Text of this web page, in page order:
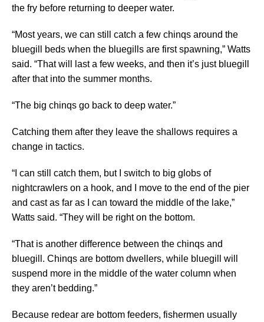
the fry before returning to deeper water.
“Most years, we can still catch a few chinqs around the
bluegill beds when the bluegills are first spawning,” Watts
said. “That will last a few weeks, and then it’s just bluegill
after that into the summer months.
“The big chinqs go back to deep water.”
Catching them after they leave the shallows requires a
change in tactics.
“I can still catch them, but I switch to big globs of
nightcrawlers on a hook, and I move to the end of the pier
and cast as far as I can toward the middle of the lake,”
Watts said. “They will be right on the bottom.
“That is another difference between the chinqs and
bluegill. Chinqs are bottom dwellers, while bluegill will
suspend more in the middle of the water column when
they aren’t bedding.”
Because redear are bottom feeders, fishermen usually